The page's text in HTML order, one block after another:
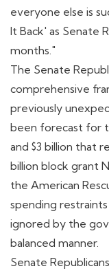
everyone else is
It Back' as Senate
months."
The Senate
comprehensive
previously
been forecast for
and $3 billion that
billion block grant
the American
spending
ignored by the
balanced manner.
Senate